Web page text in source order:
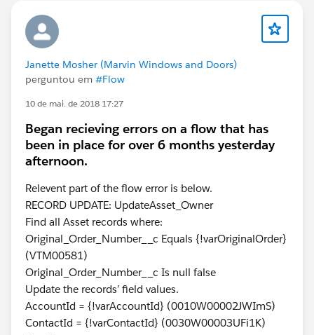
Janette Mosher (Marvin Windows and Doors)
perguntou em #Flow
10 de mai. de 2018 17:27
Began recieving errors on a flow that has
been in place for over 6 months yesterday
afternoon.
Relevent part of the flow error is below.
RECORD UPDATE: UpdateAsset_Owner
Find all Asset records where:
Original_Order_Number__c Equals {!varOriginalOrder}
(VTM00581)
Original_Order_Number__c Is null false
Update the records’ field values.
AccountId = {!varAccountId} (0010W00002JWImS)
ContactId = {!varContactId} (0030W00003UFi1K)